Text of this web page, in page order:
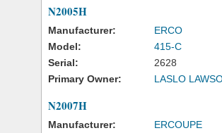
N2005H
Manufacturer:
ERCO
Model:
415-C
Serial:
2628
Primary Owner:
LASLO
N2007H
Manufacturer: ERCOUPE